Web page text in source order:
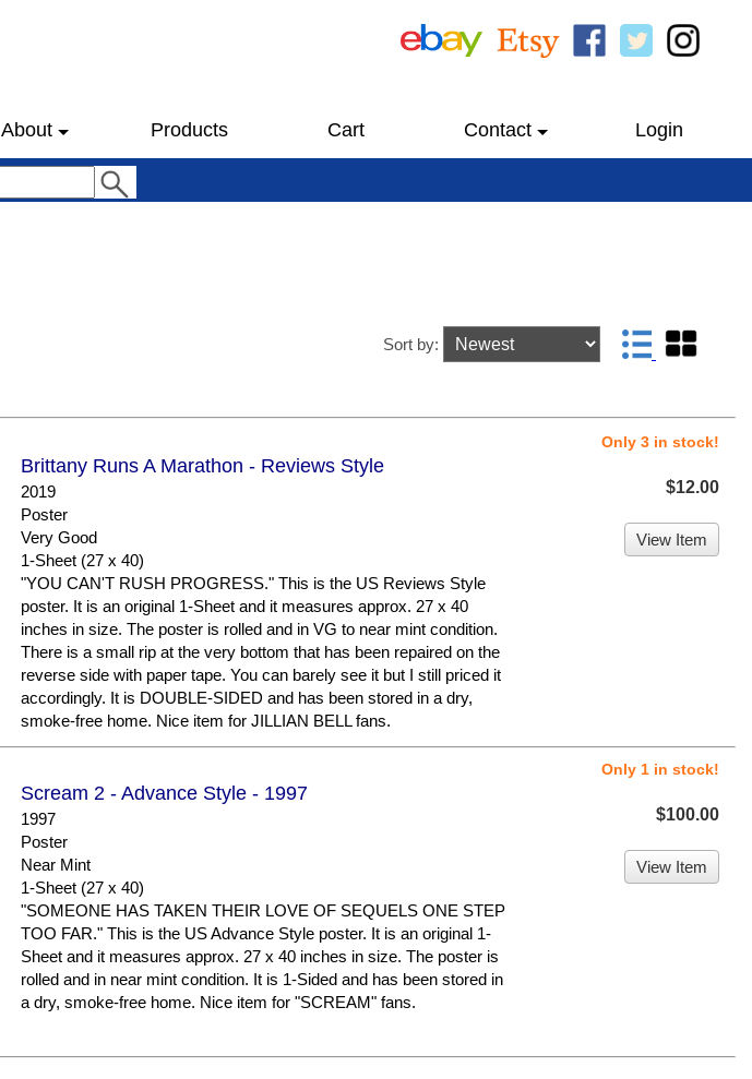
About Products Cart Contact Login
Sort by:
Brittany Runs A Marathon - Reviews Style
2019
Poster
Very Good
1-Sheet (27 x 40)
"YOU CAN'T RUSH PROGRESS." This is the US Reviews Style
poster. It is an original 1-Sheet and it measures approx. 27 x 40
inches in size. The poster is rolled and in VG to near mint condition.
There is a small rip at the very bottom that has been repaired on the
reverse side with paper tape. You can barely see it but I still priced it
accordingly. It is DOUBLE-SIDED and has been stored in a dry,
smoke-free home. Nice item for JILLIAN BELL fans.
Only 3 in stock!
$12.00
View Item
Scream 2 - Advance Style - 1997
1997
Poster
Near Mint
1-Sheet (27 x 40)
"SOMEONE HAS TAKEN THEIR LOVE OF SEQUELS ONE STEP
TOO FAR." This is the US Advance Style poster. It is an original 1-
Sheet and it measures approx. 27 x 40 inches in size. The poster is
rolled and in near mint condition. It is 1-Sided and has been stored in
a dry, smoke-free home. Nice item for "SCREAM" fans.
Only 1 in stock!
$100.00
View Item